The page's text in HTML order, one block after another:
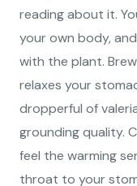
reading about it.
your own body,
with the plant.
relaxes your
dropperful of
grounding quality.
feel the warming
throat to your